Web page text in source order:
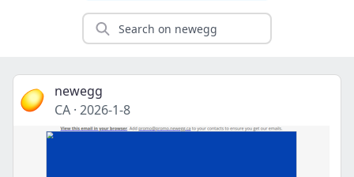
newegg
CA · 2026-1-8